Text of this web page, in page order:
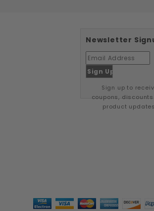
Newsletter
Sign up to
coupons,
product